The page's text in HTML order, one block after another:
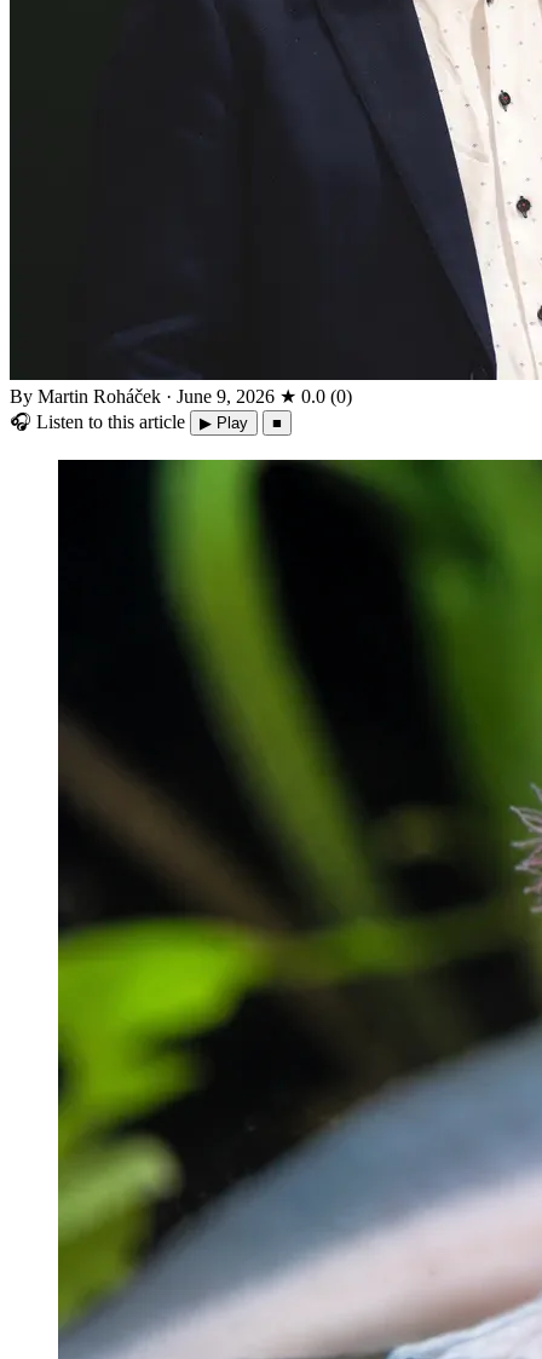
By Martin Roháček · June 9, 2026 ★ 0.0 (0)
🎧 Listen to this article ▶ Play ■